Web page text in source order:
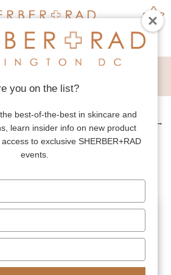
→
you on the list?
best-of-the-best in skincare and
learn insider info on new product
to exclusive SHERBER+RAD
events.